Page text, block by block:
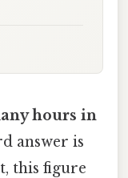
hours in
answer is
this figure